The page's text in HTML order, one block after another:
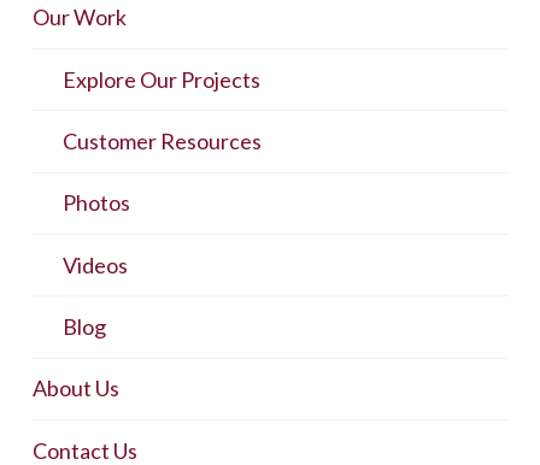
Our Work
Explore Our Projects
Customer Resources
Photos
Videos
Blog
About Us
Contact Us